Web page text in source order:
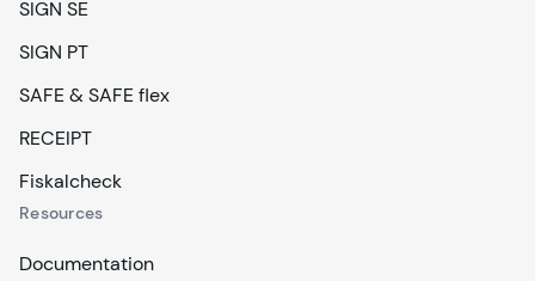
SIGN SE
SIGN PT
SAFE & SAFE flex
RECEIPT
Fiskalcheck
Resources
Documentation